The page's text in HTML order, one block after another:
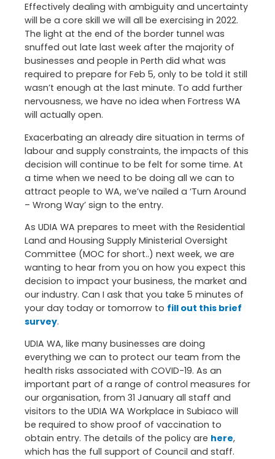
Effectively dealing with ambiguity and uncertainty
will be a core skill we will all be exercising in 2022.
The light at the end of the border tunnel was
snuffed out late last week after the majority of
businesses and people in Perth did what was
required to prepare for Feb 5, only to be told it still
wasn’t enough at the last minute. To add further
nervousness, we have no idea when Fortress WA
will actually open.
Exacerbating an already dire situation in terms of
labour and supply constraints, the impacts of this
decision will continue to be felt for some time. At
a time when we need to be doing all we can to
attract people to WA, we’ve nailed a ‘Turn Around
– Wrong Way’ sign to the entry.
As UDIA WA prepares to meet with the Residential
Land and Housing Supply Ministerial Oversight
Committee (MOC for short..) next week, we are
wanting to hear from you on how you expect this
decision to impact your business, the market and
our industry. Can I ask that you take 5 minutes of
your day today or tomorrow to fill out this brief
survey.
UDIA WA, like many businesses are doing
everything we can to protect our team from the
health risks associated with COVID-19. As an
important part of a range of control measures for
our organisation, from 31 January all staff and
visitors to the UDIA WA Workplace in Subiaco will
be required to show proof of vaccination to
obtain entry. The details of the policy are here,
which has the full support of Council and staff.